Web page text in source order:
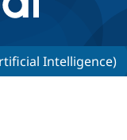
Intelligence)